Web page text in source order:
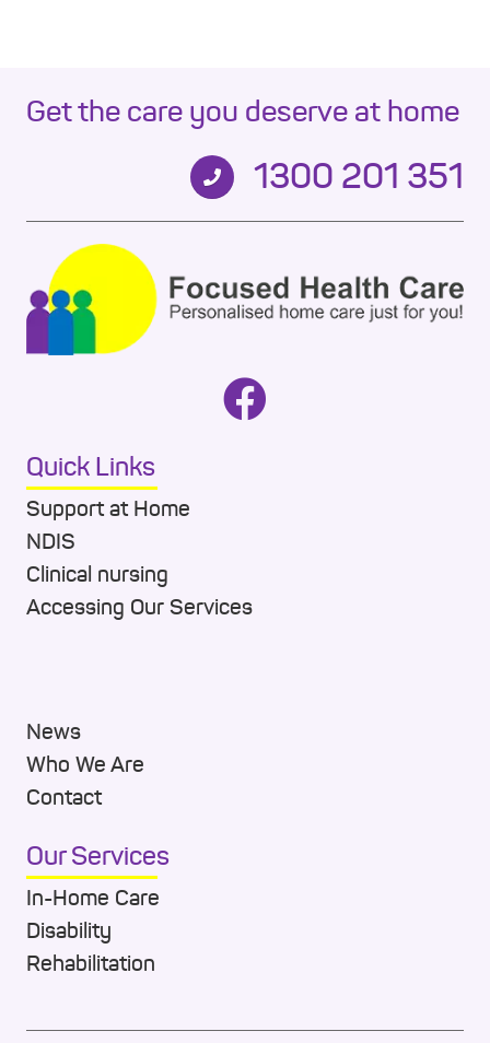
Get the care you deserve at home
1300 201 351
Quick Links
Support at Home
NDIS
Clinical nursing
Accessing Our Services
News
Who We Are
Contact
Our Services
In-Home Care
Disability
Rehabilitation